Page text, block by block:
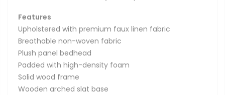
Features
Upholstered with premium faux linen fabric
Breathable non-woven fabric
Plush panel bedhead
Padded with high-density foam
Solid wood frame
Wooden arched slat base